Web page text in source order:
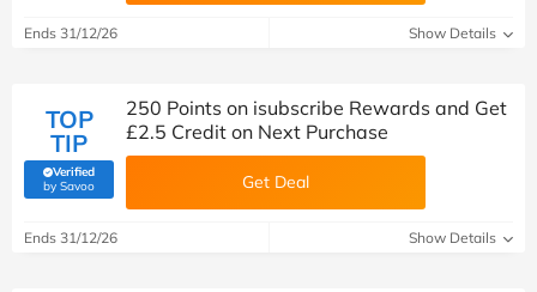
Ends 31/12/26 Show Details
TOP
TIP
Verified
by Savoo(verified by Savoo deals team)
250 Points on isubscribe Rewards and Get
£2.5 Credit on Next Purchase
Get Deal
Ends 31/12/26 Show Details